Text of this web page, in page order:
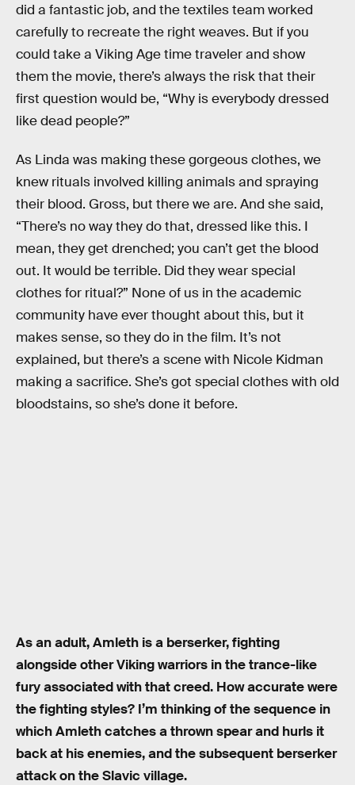
did a fantastic job, and the textiles team worked
carefully to recreate the right weaves. But if you
could take a Viking Age time traveler and show
them the movie, there’s always the risk that their
first question would be, “Why is everybody dressed
like dead people?”
As Linda was making these gorgeous clothes, we
knew rituals involved killing animals and spraying
their blood. Gross, but there we are. And she said,
“There’s no way they do that, dressed like this. I
mean, they get drenched; you can’t get the blood
out. It would be terrible. Did they wear special
clothes for ritual?” None of us in the academic
community have ever thought about this, but it
makes sense, so they do in the film. It’s not
explained, but there’s a scene with Nicole Kidman
making a sacrifice. She’s got special clothes with old
bloodstains, so she’s done it before.
As an adult, Amleth is a berserker, fighting
alongside other Viking warriors in the trance-like
fury associated with that creed. How accurate were
the fighting styles? I’m thinking of the sequence in
which Amleth catches a thrown spear and hurls it
back at his enemies, and the subsequent berserker
attack on the Slavic village.